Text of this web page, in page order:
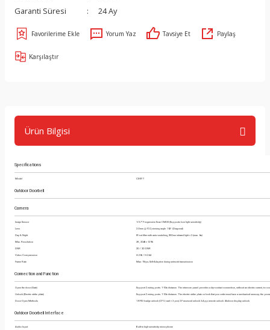
Garanti Süresi
24 Ay
Yorum Yaz Tavsiye Et Paylaş
Karşılaştır
Ürün Bilgisi
Specifications
Model CS-EP7
Outdoor Doorbell
Camera
Image Sensor 1/2.7" Progressive Scan CMOS (Supports low light sensitivity)
Lens 2.0 mm @ F2.2,viewing angle: 162° (Diagonal)
Day & Night IR-cut filter with auto-switching, 850 nm infrared light × 2 (max. 6m)
Max. Resolution 2K, 2048 × 1296
DNR 2D / 3D DNR
Video Compression H.265 / H.264
Frame Rate Max: 15fps; Self-Adaptive during network transmission
Connection and Function
Open the door (Gate) Support 2 wiring ports. 1-10m distance. The intercom panel provides a dry-contact connection, without an electric current, to
Unlock (Electric strike plate) Support 2 wiring ports. 1-10m distance. The electric strike plate or lock that you order must have a mechanical memory; the
Door Open Methods 1.RFID badge unlock (CPU card × 3 pcs) 2.Password unlock 3.App remote unlock 4.Indoor display unlock
Outdoor Doorbell Interface
Audio Input Built-in high-sensitivity microphone